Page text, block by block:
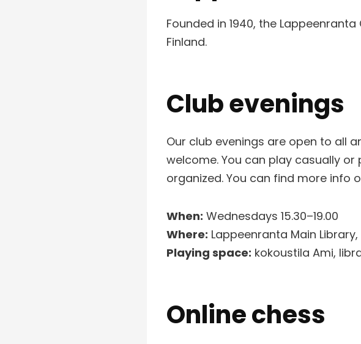
Founded in 1940, the
Finland.
Club evenings
Our club evenings are open to all
welcome. You can play casually
organized. You can find more info
When: Wednesdays 15.30–19.00
Where: Lappeenranta Main
Playing space: kokoustila Ami,
Online chess